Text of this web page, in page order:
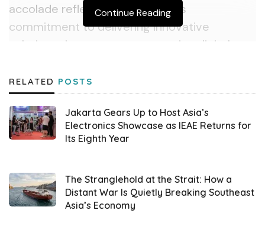
accolade reflects the company’s
commitment to delivering innovative
solutions that support a sovereign digital
DesktopIP’s Chief Executive Officer (CEO),
Phidi Soepangkat, elaborated on the key
factors behind selecting their flagship
product,
IfVirty, for the competition.
he explained that, particularly in the data
privacy context, this ideation is often
narrowly interpreted as merely the physical
Continue Reading
RELATED POSTS
Jakarta Gears Up to Host Asia’s
Electronics Showcase as IEAE Returns for
Its Eighth Year
The Stranglehold at the Strait: How a
Distant War Is Quietly Breaking Southeast
Asia’s Economy